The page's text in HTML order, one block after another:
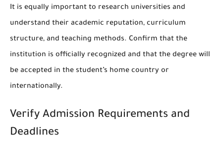
It is equally important to research universities and
understand their academic reputation, curriculum
structure, and teaching methods. Confirm that the
institution is officially recognized and that the degree will
be accepted in the student’s home country or
internationally.
Verify Admission Requirements and
Deadlines